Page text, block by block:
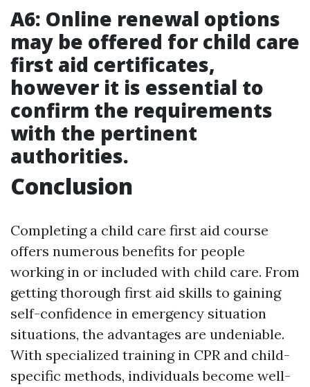
A6: Online renewal options
may be offered for child care
first aid certificates,
however it is essential to
confirm the requirements
with the pertinent
authorities.
Conclusion
Completing a child care first aid course
offers numerous benefits for people
working in or included with child care. From
getting thorough first aid skills to gaining
self-confidence in emergency situation
situations, the advantages are undeniable.
With specialized training in CPR and child-
specific methods, individuals become well-